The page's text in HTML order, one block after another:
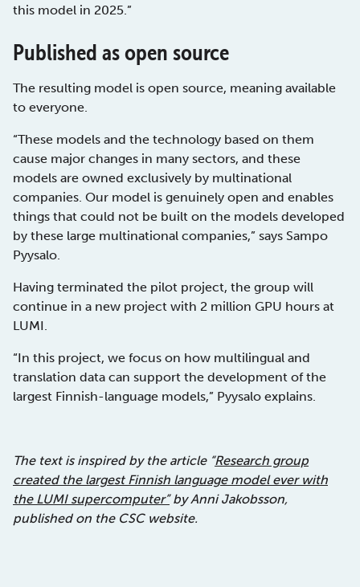
this model in 2025.”
Published as open source
The resulting model is open source, meaning available
to everyone.
“These models and the technology based on them
cause major changes in many sectors, and these
models are owned exclusively by multinational
companies. Our model is genuinely open and enables
things that could not be built on the models developed
by these large multinational companies,” says Sampo
Pyysalo.
Having terminated the pilot project, the group will
continue in a new project with 2 million GPU hours at
LUMI.
“In this project, we focus on how multilingual and
translation data can support the development of the
largest Finnish-language models,” Pyysalo explains.
The text is inspired by the article “Research group
created the largest Finnish language model ever with
the LUMI supercomputer”by Anni Jakobsson,
published on the CSC website.